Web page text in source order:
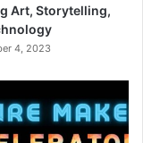
Art, Storytelling,
4, 2023